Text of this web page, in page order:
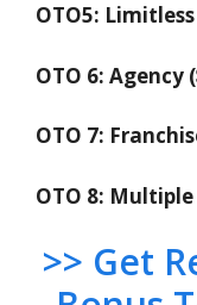
OTO5:
OTO 6: Agency
OTO 7:
OTO 8:
>> Get